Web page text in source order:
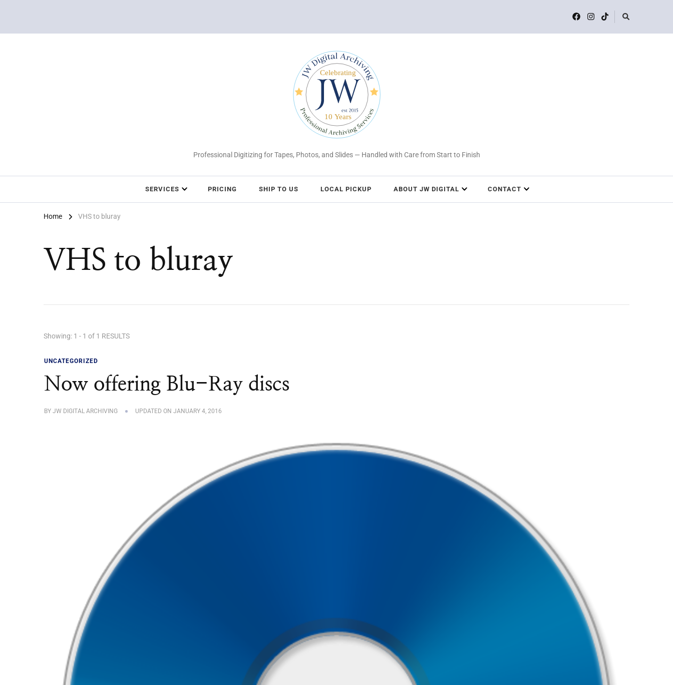
Professional Digitizing for Tapes, Photos, and Slides — Handled with Care from Start to Finish
SERVICES PRICING SHIP TO US LOCAL PICKUP ABOUT JW DIGITAL CONTACT
Home VHS to bluray
VHS to bluray
Showing: 1 - 1 of 1 RESULTS
UNCATEGORIZED
Now offering Blu-Ray discs
BY JW DIGITAL ARCHIVING UPDATED ON JANUARY 4, 2016